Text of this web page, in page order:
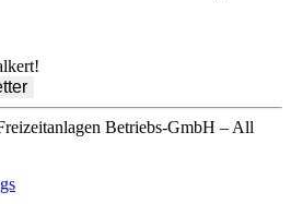
Betriebs-GmbH – All